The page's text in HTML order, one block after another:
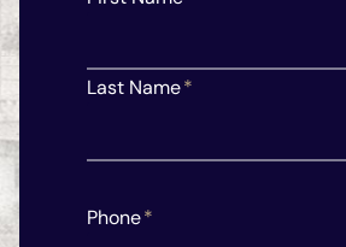
Last Name*
Phone*